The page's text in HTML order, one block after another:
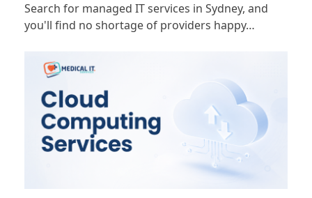
Search for managed IT services in Sydney, and
you'll find no shortage of providers happy…